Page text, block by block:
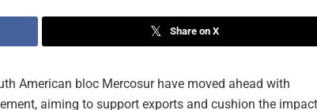
Share on X
American bloc Mercosur have moved ahead with
aiming to support exports and cushion the